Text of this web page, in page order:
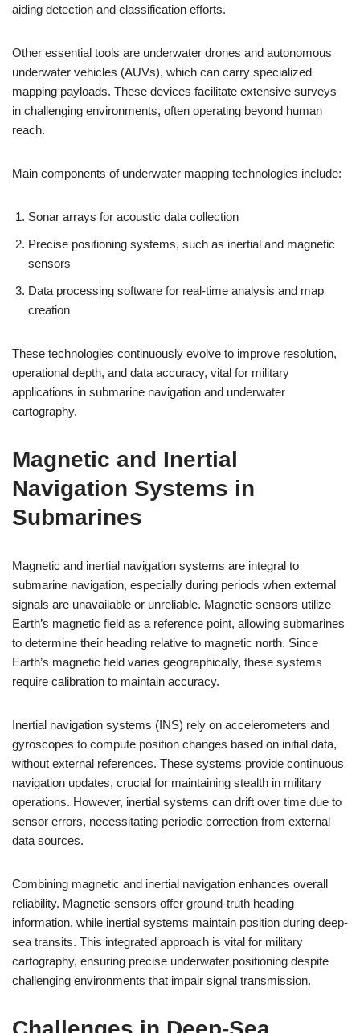
aiding detection and classification efforts.
Other essential tools are underwater drones and autonomous
underwater vehicles (AUVs), which can carry specialized
mapping payloads. These devices facilitate extensive surveys
in challenging environments, often operating beyond human
reach.
Main components of underwater mapping technologies include:
Sonar arrays for acoustic data collection
Precise positioning systems, such as inertial and magnetic
sensors
Data processing software for real-time analysis and map
creation
These technologies continuously evolve to improve resolution,
operational depth, and data accuracy, vital for military
applications in submarine navigation and underwater
cartography.
Magnetic and Inertial
Navigation Systems in
Submarines
Magnetic and inertial navigation systems are integral to
submarine navigation, especially during periods when external
signals are unavailable or unreliable. Magnetic sensors utilize
Earth’s magnetic field as a reference point, allowing submarines
to determine their heading relative to magnetic north. Since
Earth’s magnetic field varies geographically, these systems
require calibration to maintain accuracy.
Inertial navigation systems (INS) rely on accelerometers and
gyroscopes to compute position changes based on initial data,
without external references. These systems provide continuous
navigation updates, crucial for maintaining stealth in military
operations. However, inertial systems can drift over time due to
sensor errors, necessitating periodic correction from external
data sources.
Combining magnetic and inertial navigation enhances overall
reliability. Magnetic sensors offer ground-truth heading
information, while inertial systems maintain position during deep-
sea transits. This integrated approach is vital for military
cartography, ensuring precise underwater positioning despite
challenging environments that impair signal transmission.